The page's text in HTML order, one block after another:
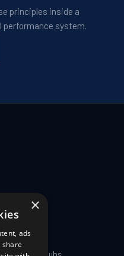
principles inside a
system.
PRODUCT
×
ads